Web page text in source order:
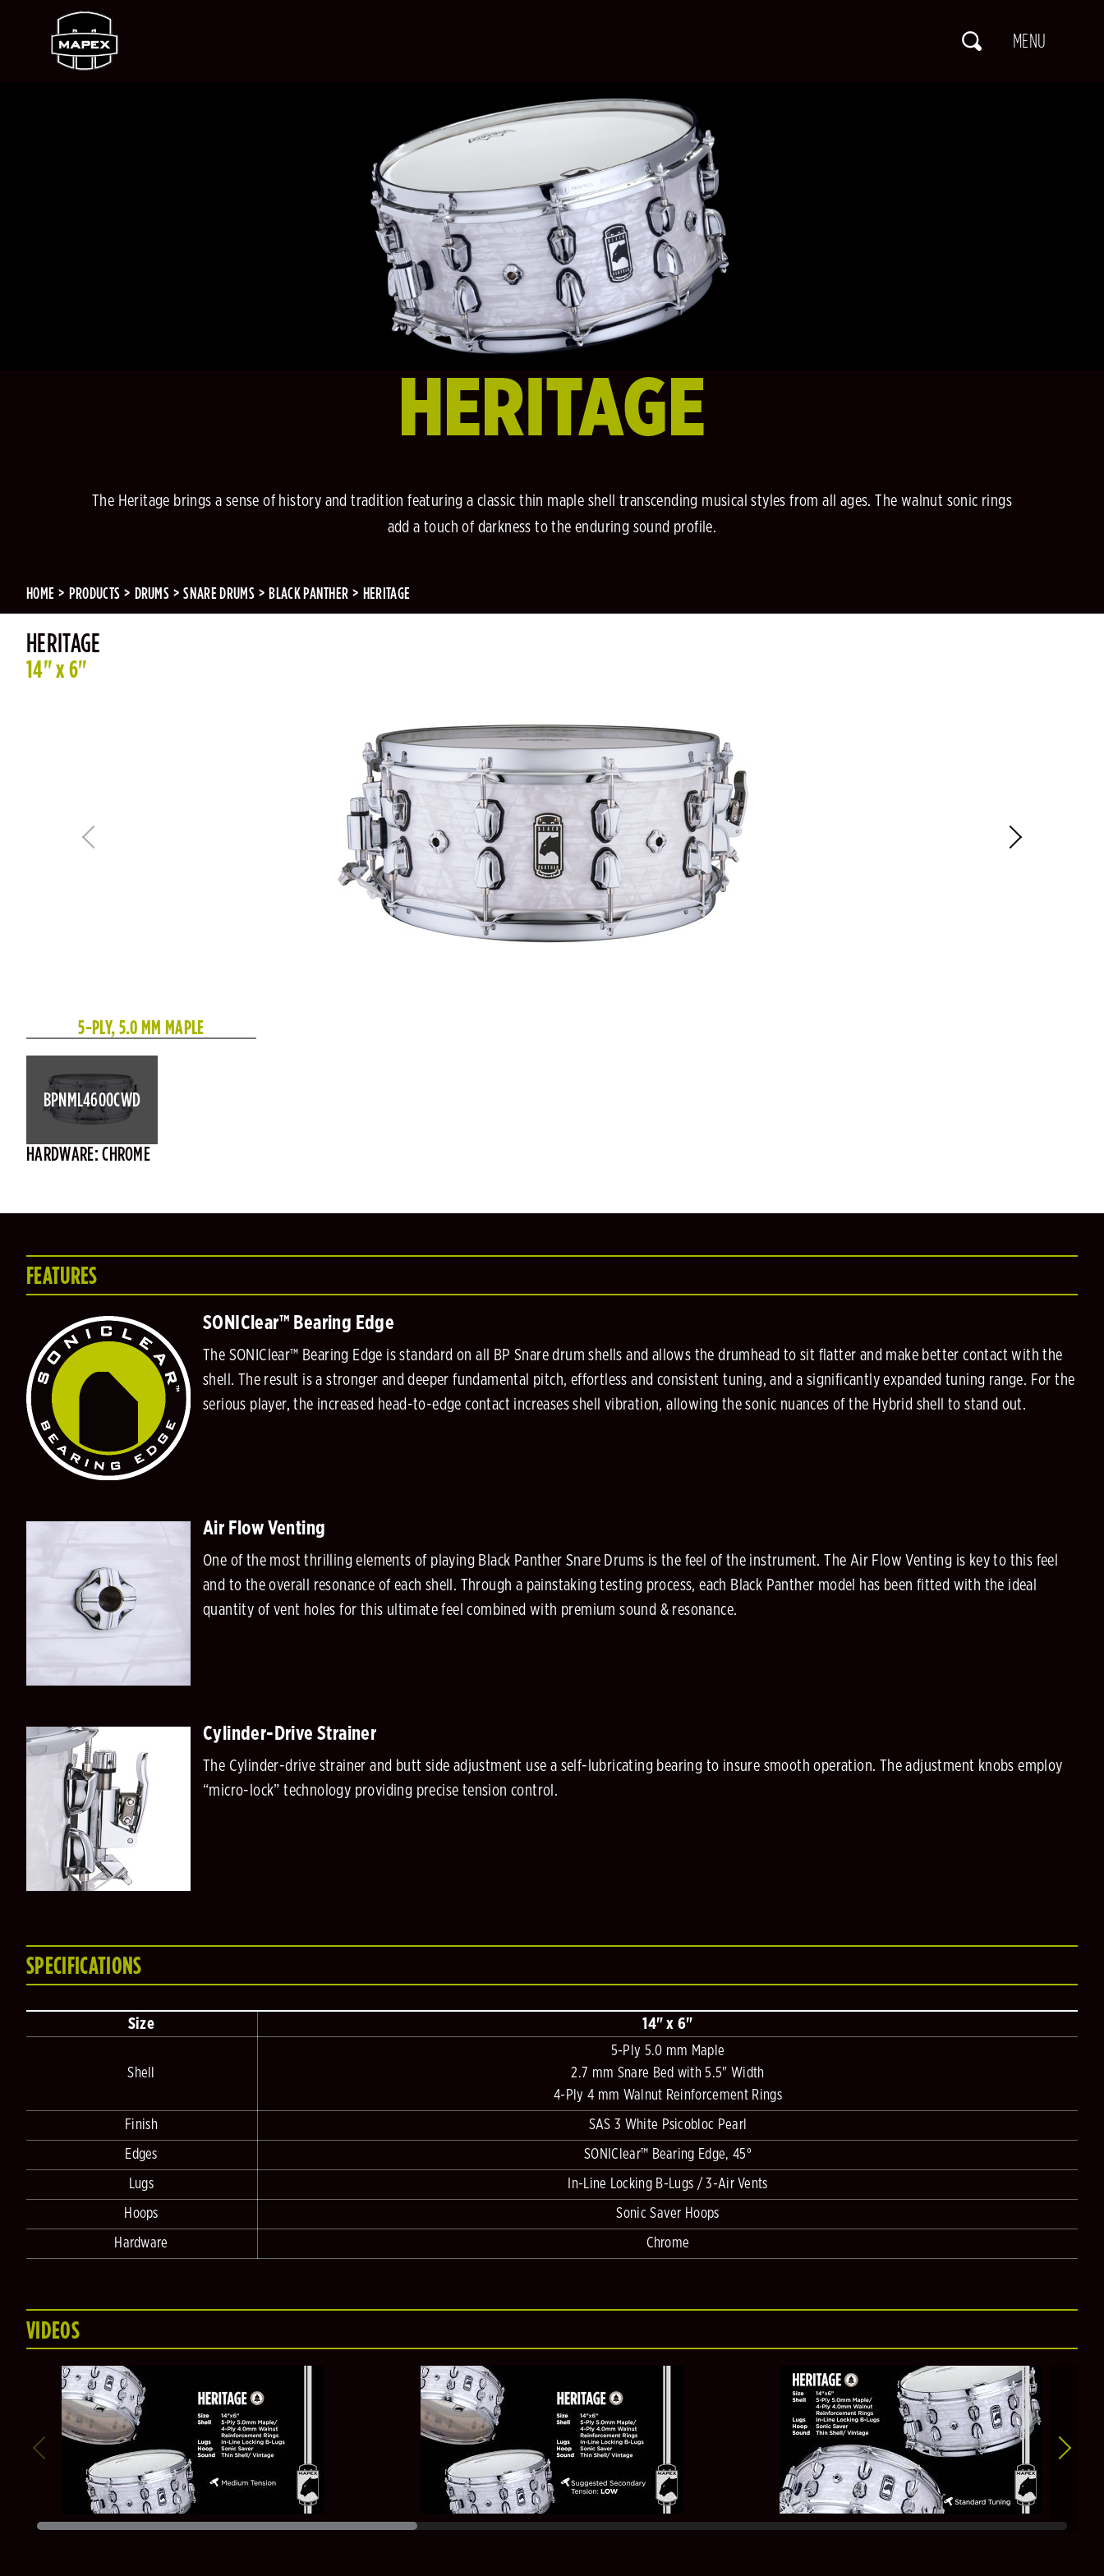
HERITAGE
The Heritage brings a sense of history and tradition featuring a classic thin maple shell transcending musical styles from all ages. The walnut sonic rings
add a touch of darkness to the enduring sound profile.
HOME PRODUCTS DRUMS SNARE DRUMS BLACK PANTHER HERITAGE
HERITAGE
14" x 6"
5-PLY, 5.0 MM MAPLE
BPNML4600CWD
HARDWARE: CHROME
FEATURES
SONIClear™ Bearing Edge
The SONIClear™ Bearing Edge is standard on all BP Snare drum shells and allows the drumhead to sit flatter and make better contact with the
shell. The result is a stronger and deeper fundamental pitch, effortless and consistent tuning, and a significantly expanded tuning range. For the
serious player, the increased head-to-edge contact increases shell vibration, allowing the sonic nuances of the Hybrid shell to stand out.
Air Flow Venting
One of the most thrilling elements of playing Black Panther Snare Drums is the feel of the instrument. The Air Flow Venting is key to this feel
and to the overall resonance of each shell. Through a painstaking testing process, each Black Panther model has been fitted with the ideal
quantity of vent holes for this ultimate feel combined with premium sound & resonance.
Cylinder-Drive Strainer
The Cylinder-drive strainer and butt side adjustment use a self-lubricating bearing to insure smooth operation. The adjustment knobs employ
“micro-lock” technology providing precise tension control.
SPECIFICATIONS
Size 14" x 6"
Shell
5-Ply 5.0 mm Maple
2.7 mm Snare Bed with 5.5" Width
4-Ply 4 mm Walnut Reinforcement Rings
Finish
SAS 3 White Psicobloc Pearl
Edges
SONIClear™ Bearing Edge, 45°
Lugs
In-Line Locking B-Lugs / 3-Air Vents
Hoops
Sonic Saver Hoops
Hardware
Chrome
VIDEOS